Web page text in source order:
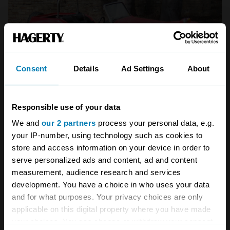
Consent Details Ad Settings About
Responsible use of your data
We and our 2 partners process your personal data, e.g.
your IP-number, using technology such as cookies to
store and access information on your device in order to
serve personalized ads and content, ad and content
measurement, audience research and services
development. You have a choice in who uses your data
and for what purposes. Your privacy choices are only
applicable on this digital property where you have made
Bonhams sold this New Zealand-built c.1974 S4 in
2010 for $10,000AUD (£5700), one of the few public
sales on record.(Bonhams)
Weathershield was commissioned to come up
with a much better folding roof design, while
there were now sidescreens with sliding
Perspex windows. All pretty crude compared
with an MG Midget or Triumph Spitfire, but this